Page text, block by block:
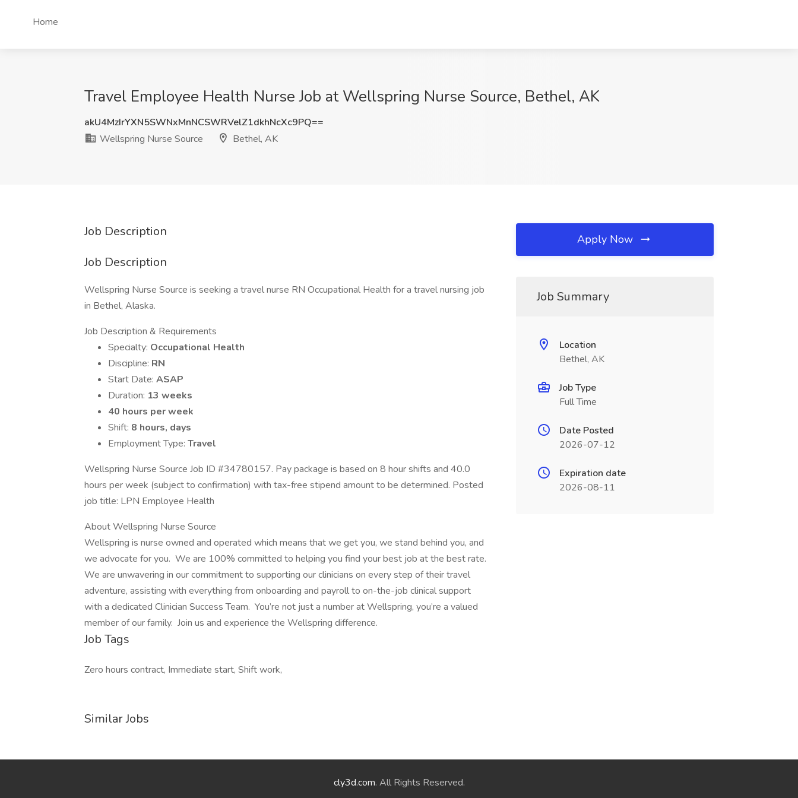
Home
Travel Employee Health Nurse Job at Wellspring Nurse Source, Bethel, AK
akU4MzIrYXN5SWNxMnNCSWRVelZ1dkhNcXc9PQ==
Wellspring Nurse Source
Bethel, AK
Job Description
Job Description
Wellspring Nurse Source is seeking a travel nurse RN Occupational Health for a travel nursing job
in Bethel, Alaska.
Job Description & Requirements
Specialty: Occupational Health
Discipline: RN
Start Date: ASAP
Duration: 13 weeks
40 hours per week
Shift: 8 hours, days
Employment Type: Travel
Wellspring Nurse Source Job ID #34780157. Pay package is based on 8 hour shifts and 40.0
hours per week (subject to confirmation) with tax-free stipend amount to be determined. Posted
job title: LPN Employee Health
About Wellspring Nurse Source
Wellspring is nurse owned and operated which means that we get you, we stand behind you, and
we advocate for you. We are 100% committed to helping you find your best job at the best rate.
We are unwavering in our commitment to supporting our clinicians on every step of their travel
adventure, assisting with everything from onboarding and payroll to on-the-job clinical support
with a dedicated Clinician Success Team. You’re not just a number at Wellspring, you’re a valued
member of our family. Join us and experience the Wellspring difference.
Job Tags
Zero hours contract, Immediate start, Shift work,
Similar Jobs
Apply Now
Job Summary
Location
Bethel, AK
Job Type
Full Time
Date Posted
2026-07-12
Expiration date
2026-08-11
cly3d.com. All Rights Reserved.